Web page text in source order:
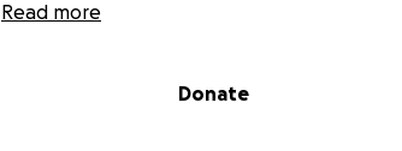
stories through social media. After
in early January of 2025.
Read more
Donate